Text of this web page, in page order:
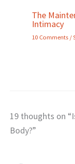
The
Intimacy
10 Comments /
19 thoughts on
Body?”